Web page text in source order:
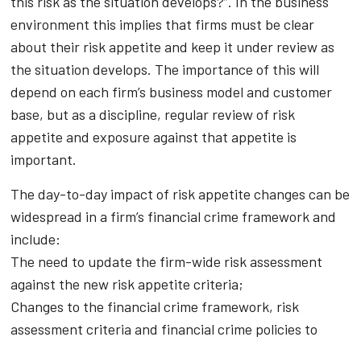
environment this implies that firms must be clear
about their risk appetite and keep it under review as
the situation develops. The importance of this will
depend on each firm’s business model and customer
base, but as a discipline, regular review of risk
appetite and exposure against that appetite is
important.
The day-to-day impact of risk appetite changes can be
widespread in a firm’s financial crime framework and
include:
The need to update the firm-wide risk assessment
against the new risk appetite criteria;
Changes to the financial crime framework, risk
assessment criteria and financial crime policies to